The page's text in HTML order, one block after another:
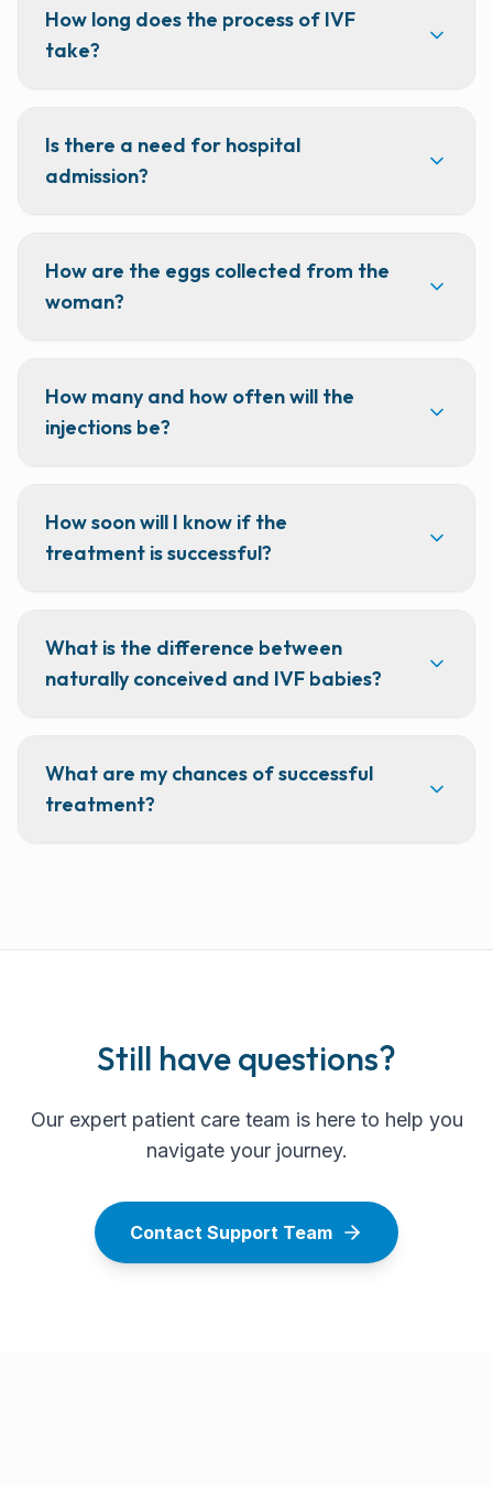
How long does the process of IVF
take?
Is there a need for hospital
admission?
How are the eggs collected from the
woman?
How many and how often will the
injections be?
How soon will I know if the
treatment is successful?
What is the difference between
naturally conceived and IVF babies?
What are my chances of successful
treatment?
Still have questions?
Our expert patient care team is here to help you
navigate your journey.
Contact Support Team